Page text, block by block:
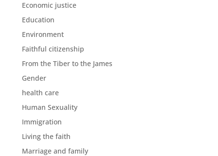
Economic justice
Education
Environment
Faithful citizenship
From the Tiber to the James
Gender
health care
Human Sexuality
Immigration
Living the faith
Marriage and family